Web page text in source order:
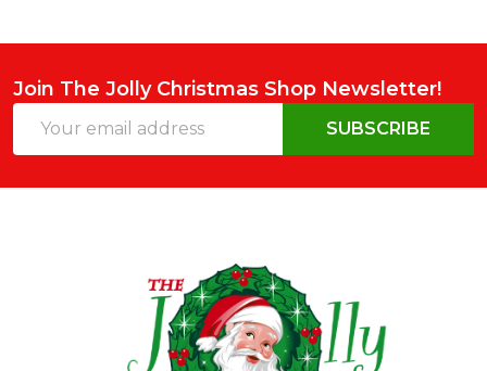
Join The Jolly Christmas Shop Newsletter!
Address
SUBSCRIBE